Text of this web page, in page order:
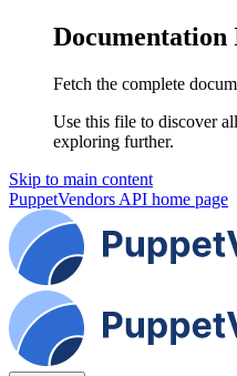
Documentation
Fetch the complete
Use this file to discover
exploring further.
Skip to main content
PuppetVendors API home page